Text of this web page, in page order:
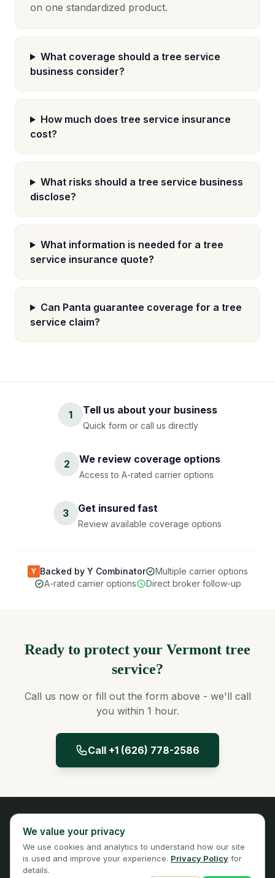
on one standardized product.
What coverage should a tree service
business consider?
How much does tree service insurance
cost?
What risks should a tree service business
disclose?
What information is needed for a tree
service insurance quote?
Can Panta guarantee coverage for a tree
service claim?
1 Tell us about your business
Quick form or call us directly
2 We review coverage options
Access to A-rated carrier options
3 Get insured fast
Review available coverage options
Y Backed by Y Combinator
Multiple carrier options
A-rated carrier options
Direct broker follow-up
Ready to protect your Vermont tree
service?
Call us now or fill out the form above - we'll call
you within 1 hour.
Call +1 (626) 778-2586
Licensed Insurance Broker
Privacy
Terms
We value your privacy
We use cookies and analytics to understand how our site
is used and improve your experience. Privacy Policy for
details.